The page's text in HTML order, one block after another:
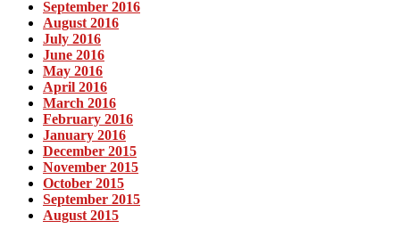
September 2016
August 2016
July 2016
June 2016
May 2016
April 2016
March 2016
February 2016
January 2016
December 2015
November 2015
October 2015
September 2015
August 2015